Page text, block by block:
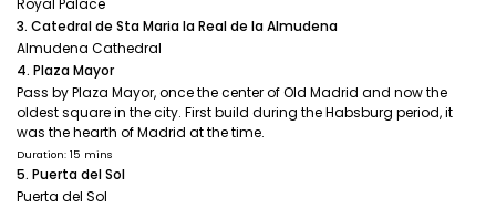
Royal Palace
3. Catedral de Sta Maria la Real de la Almudena
Almudena Cathedral
4. Plaza Mayor
Pass by Plaza Mayor, once the center of Old Madrid and now the
oldest square in the city. First build during the Habsburg period, it
was the hearth of Madrid at the time.
Duration: 15 mins
5. Puerta del Sol
Puerta del Sol